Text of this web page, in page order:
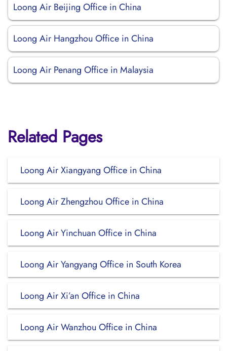
Loong Air Beijing Office in China
Loong Air Hangzhou Office in China
Loong Air Penang Office in Malaysia
Related Pages
Loong Air Xiangyang Office in China
Loong Air Zhengzhou Office in China
Loong Air Yinchuan Office in China
Loong Air Yangyang Office in South Korea
Loong Air Xi’an Office in China
Loong Air Wanzhou Office in China